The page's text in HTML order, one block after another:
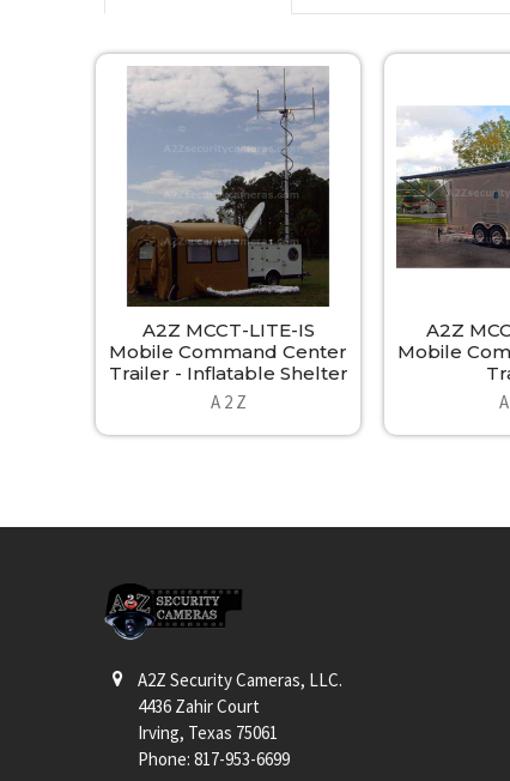
Related
Products
A2Z MCCT-LITE-IS
Mobile Command Center
Trailer - Inflatable Shelter
A 2 Z
A2Z
Mobile
A2Z Security Cameras, LLC.
4436 Zahir Court
Irving, Texas 75061
Phone: 817-953-6699